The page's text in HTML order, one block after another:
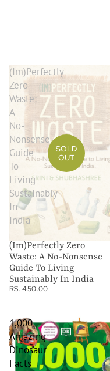
(Im)Perfectly
Zero
Waste:
A
No-
Nonsense
Guide
To
Living
Sustainably
In
India
SOLD
OUT
(Im)Perfectly Zero
Waste: A No-Nonsense
Guide To Living
Sustainably In India
RS. 450.00
1,000
Amazing
Dinosaur
Facts